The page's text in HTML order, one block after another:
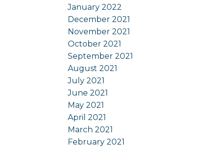
January 2022
December 2021
November 2021
October 2021
September 2021
August 2021
July 2021
June 2021
May 2021
April 2021
March 2021
February 2021